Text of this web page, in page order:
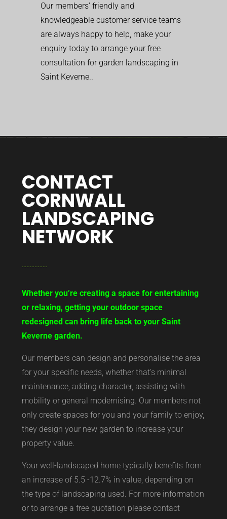
Our members’ friendly and
knowledgeable customer service teams
are always happy to help, make your
enquiry today to arrange your free
consultation for garden landscaping in
Saint Keverne..
CONTACT
CORNWALL
LANDSCAPING
NETWORK
Whether you’re creating a space for entertaining
or relaxing, getting your outdoor space
redesigned can bring life back to your Saint
Keverne garden.
Our members can design and personalise the area
for your specific needs, whether that’s minimal
maintenance, adding character, assisting with
mobility or general modernising. Our members not
only create spaces for you and your family to enjoy,
they design your new garden to increase your
property value.
Your well-landscaped home typically benefits from
an increase of 5.5 -12.7% in value, depending on
the type of landscaping used. For more information
or to arrange a free quotation please contact